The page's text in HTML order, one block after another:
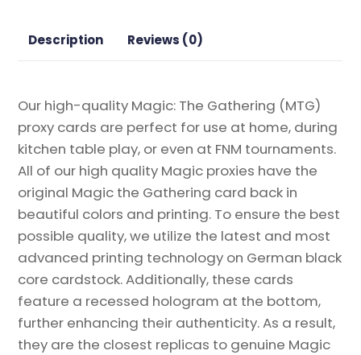
Magic
quantity
Description Reviews (0)
Our high-quality Magic: The Gathering (MTG)
proxy cards are perfect for use at home, during
kitchen table play, or even at FNM tournaments.
All of our high quality Magic proxies have the
original Magic the Gathering card back in
beautiful colors and printing. To ensure the best
possible quality, we utilize the latest and most
advanced printing technology on German black
core cardstock. Additionally, these cards
feature a recessed hologram at the bottom,
further enhancing their authenticity. As a result,
they are the closest replicas to genuine Magic